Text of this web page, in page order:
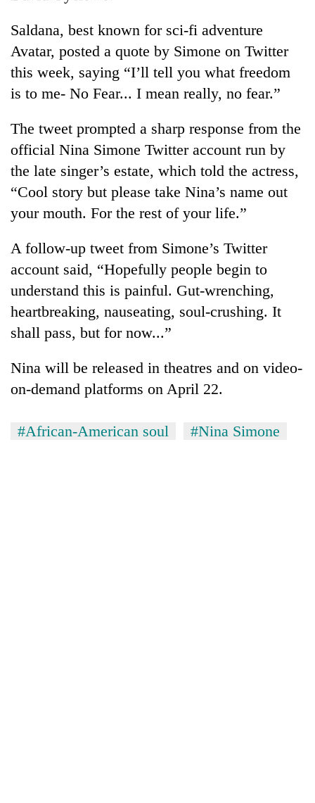
Saldana, best known for sci-fi adventure
Avatar, posted a quote by Simone on Twitter
this week, saying “I’ll tell you what freedom
is to me- No Fear... I mean really, no fear.”
The tweet prompted a sharp response from the
official Nina Simone Twitter account run by
the late singer’s estate, which told the actress,
“Cool story but please take Nina’s name out
your mouth. For the rest of your life.”
A follow-up tweet from Simone’s Twitter
account said, “Hopefully people begin to
understand this is painful. Gut-wrenching,
heartbreaking, nauseating, soul-crushing. It
shall pass, but for now...”
Nina will be released in theatres and on video-
on-demand platforms on April 22.
#African-American soul #Nina Simone